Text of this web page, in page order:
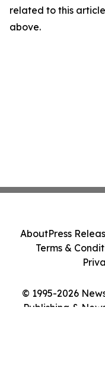
related to this
above.
© 1995-2026
Publishing &
AboutPress
Terms &